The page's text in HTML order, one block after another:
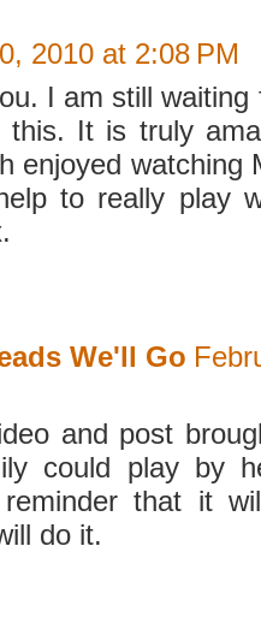
2010 at 2:08 PM
I am still waiting
this. It is truly
enjoyed watching
to really play
We'll Go
and post
could play by
that it
do it.